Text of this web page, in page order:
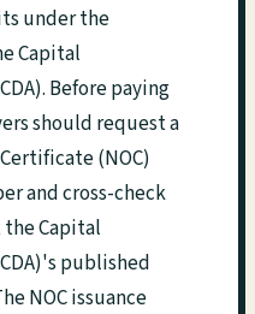
under the
Capital
Before paying
should request a
(NOC)
and cross-check
the Capital
published
NOC issuance